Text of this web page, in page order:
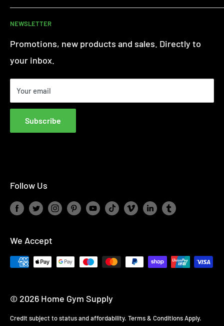
Delivery
Returns
Warranty Information
iFit - Find Out More
About Us
Customer Reviews
Terms of Service
Privacy Policy
Paypal Credit
Finance Complaint Policy
Affiliate Disclosure
NEWSLETTER
Promotions, new products and sales. Directly to
your inbox.
Your email
Subscribe
Follow Us
We Accept
© 2026 Home Gym Supply
Credit subject to status and affordability. Terms & Conditions Apply.